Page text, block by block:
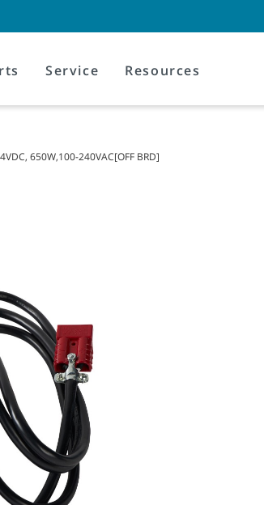
Service Resources
650W,100-240VAC[OFF BRD]